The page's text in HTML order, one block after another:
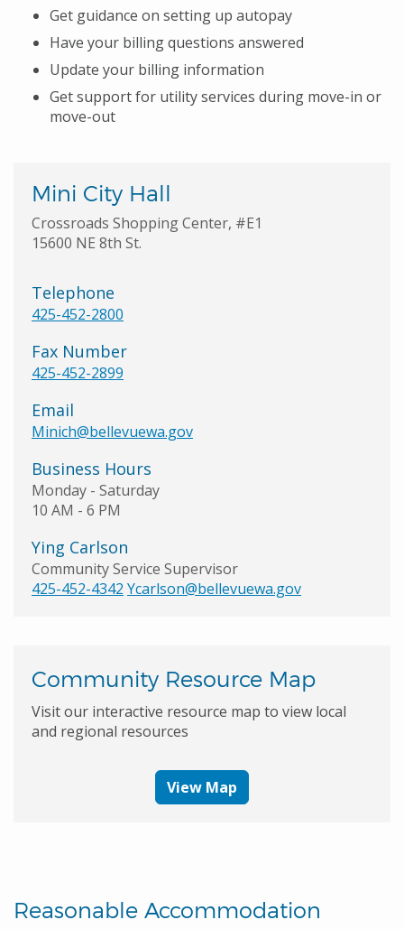
Get guidance on setting up autopay
Have your billing questions answered
Update your billing information
Get support for utility services during move-in or
move-out
Mini City Hall
Crossroads Shopping Center, #E1
15600 NE 8th St.
Telephone
425-452-2800
Fax Number
425-452-2899
Email
Minich@bellevuewa.gov
Business Hours
Monday - Saturday
10 AM - 6 PM
Ying Carlson
Community Service Supervisor
425-452-4342 Ycarlson@bellevuewa.gov
Community Resource Map
Visit our interactive resource map to view local
and regional resources
View Map
Reasonable Accommodation